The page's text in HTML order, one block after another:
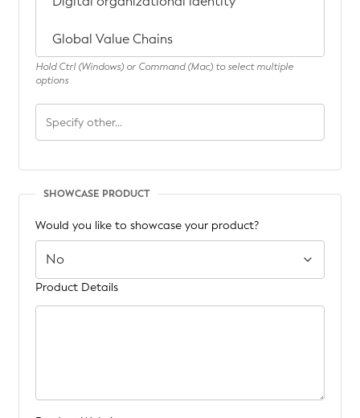
Hold Ctrl (Windows) or Command (Mac) to select multiple
options
SHOWCASE PRODUCT
Would you like to showcase your product?
Product Details